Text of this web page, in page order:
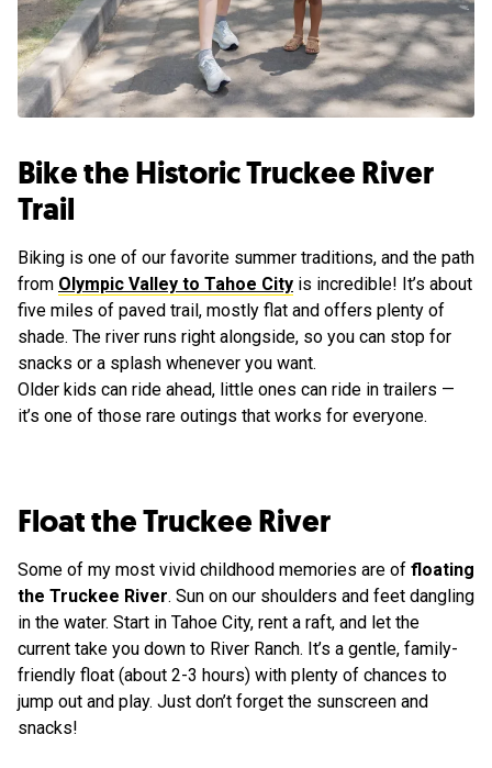
Bike the Historic Truckee River
Trail
Biking is one of our favorite summer traditions, and the path
from Olympic Valley to Tahoe City is incredible! It’s about
five miles of paved trail, mostly flat and offers plenty of
shade. The river runs right alongside, so you can stop for
snacks or a splash whenever you want.
Older kids can ride ahead, little ones can ride in trailers —
it’s one of those rare outings that works for everyone.
Float the Truckee River
Some of my most vivid childhood memories are of floating
the Truckee River. Sun on our shoulders and feet dangling
in the water. Start in Tahoe City, rent a raft, and let the
current take you down to River Ranch. It’s a gentle, family-
friendly float (about 2-3 hours) with plenty of chances to
jump out and play. Just don’t forget the sunscreen and
snacks!